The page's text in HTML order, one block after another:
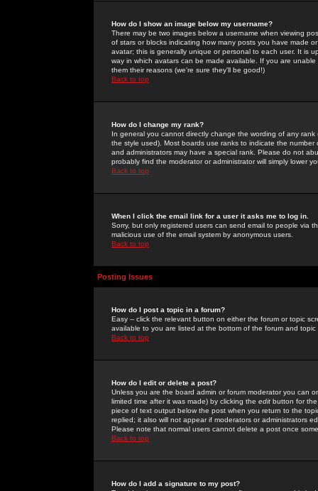
How do I show an image below my username?
There may be two images below a username when viewing
of stars or blocks indicating how many posts you have made
avatar; this is generally unique or personal to each user. It is
way in which avatars can be made available. If you are
them their reasons (we're sure they'll be good!)
Back to top
How do I change my rank?
In general you cannot directly change the wording of any
the style used). Most boards use ranks to indicate the
and administrators may have a special rank. Please do not
probably find the moderator or administrator will simply lower
Back to top
When I click the email link for a user it asks me to log in.
Sorry, but only registered users can send email to people via
malicious use of the email system by anonymous users.
Back to top
Posting Issues
How do I post a topic in a forum?
Easy -- click the relevant button on either the forum or topic
available to you are listed at the bottom of the forum and
Back to top
How do I edit or delete a post?
Unless you are the board admin or forum moderator you can
limited time after it was made) by clicking the edit button for
piece of text output below the post when you return to the
replied; it also will not appear if moderators or administrators
Please note that normal users cannot delete a post once
Back to top
How do I add a signature to my post?